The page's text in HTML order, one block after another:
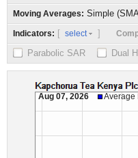
Moving Averages: Simple
Indicators: [ select ]
Parabolic SAR
Dual
Aug 07, 2026 Average